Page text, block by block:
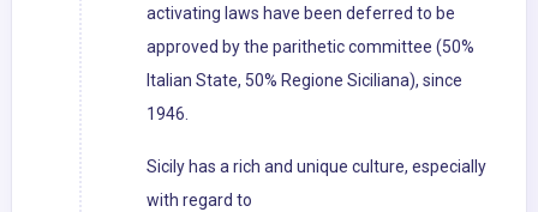
activating laws have been deferred to be
approved by the parithetic committee (50%
Italian State, 50% Regione Siciliana), since
1946.
Sicily has a rich and unique culture, especially
with regard to